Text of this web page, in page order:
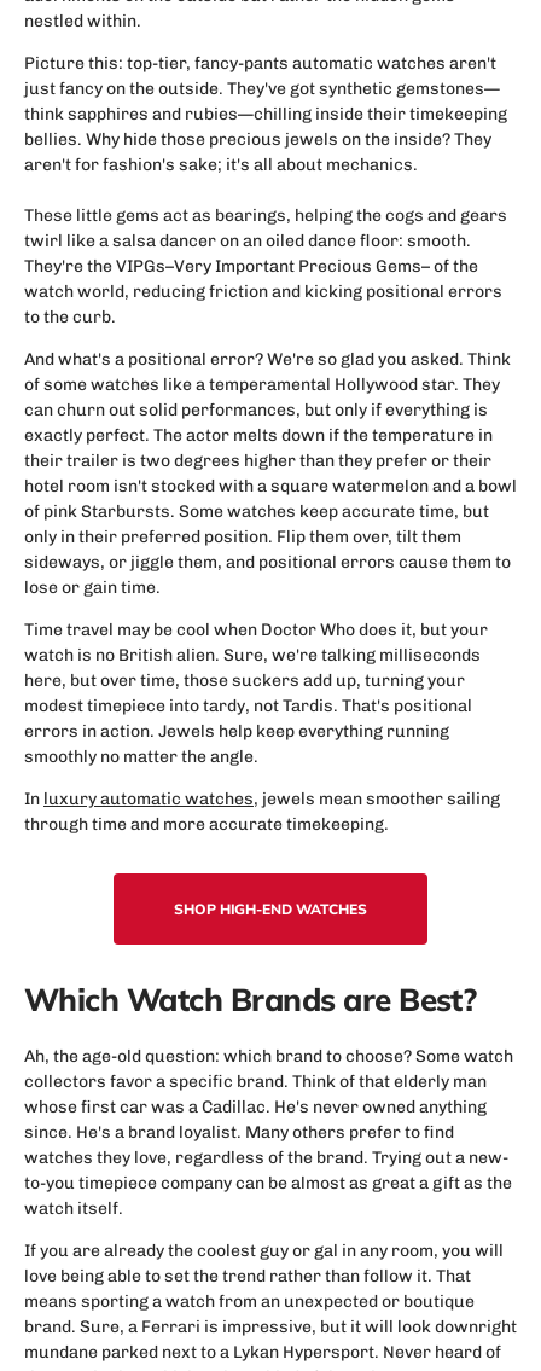
nestled within.
Picture this: top-tier, fancy-pants automatic watches aren't
just fancy on the outside. They've got synthetic gemstones—
think sapphires and rubies—chilling inside their timekeeping
bellies. Why hide those precious jewels on the inside? They
aren't for fashion's sake; it's all about mechanics.
These little gems act as bearings, helping the cogs and gears
twirl like a salsa dancer on an oiled dance floor: smooth.
They're the VIPGs–Very Important Precious Gems– of the
watch world, reducing friction and kicking positional errors
to the curb.
And what's a positional error? We're so glad you asked. Think
of some watches like a temperamental Hollywood star. They
can churn out solid performances, but only if everything is
exactly perfect. The actor melts down if the temperature in
their trailer is two degrees higher than they prefer or their
hotel room isn't stocked with a square watermelon and a bowl
of pink Starbursts. Some watches keep accurate time, but
only in their preferred position. Flip them over, tilt them
sideways, or jiggle them, and positional errors cause them to
lose or gain time.
Time travel may be cool when Doctor Who does it, but your
watch is no British alien. Sure, we're talking milliseconds
here, but over time, those suckers add up, turning your
modest timepiece into tardy, not Tardis. That's positional
errors in action. Jewels help keep everything running
smoothly no matter the angle.
In luxury automatic watches, jewels mean smoother sailing
through time and more accurate timekeeping.
SHOP HIGH-END WATCHES
Which Watch Brands are Best?
Ah, the age-old question: which brand to choose? Some watch
collectors favor a specific brand. Think of that elderly man
whose first car was a Cadillac. He's never owned anything
since. He's a brand loyalist. Many others prefer to find
watches they love, regardless of the brand. Trying out a new-
to-you timepiece company can be almost as great a gift as the
watch itself.
If you are already the coolest guy or gal in any room, you will
love being able to set the trend rather than follow it. That
means sporting a watch from an unexpected or boutique
brand. Sure, a Ferrari is impressive, but it will look downright
mundane parked next to a Lykan Hypersport. Never heard of